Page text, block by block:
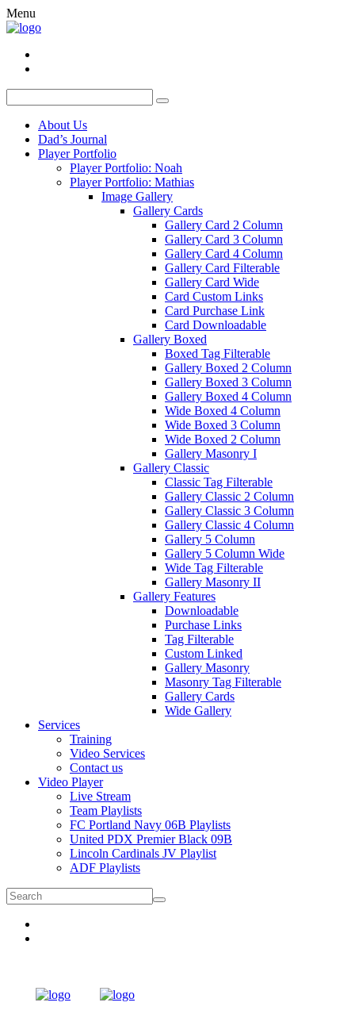
Menu
About Us
Dad’s Journal
Player Portfolio
Player Portfolio: Noah
Player Portfolio: Mathias
Image Gallery
Gallery Cards
Gallery Card 2 Column
Gallery Card 3 Column
Gallery Card 4 Column
Gallery Card Filterable
Gallery Card Wide
Card Custom Links
Card Purchase Link
Card Downloadable
Gallery Boxed
Boxed Tag Filterable
Gallery Boxed 2 Column
Gallery Boxed 3 Column
Gallery Boxed 4 Column
Wide Boxed 4 Column
Wide Boxed 3 Column
Wide Boxed 2 Column
Gallery Masonry I
Gallery Classic
Classic Tag Filterable
Gallery Classic 2 Column
Gallery Classic 3 Column
Gallery Classic 4 Column
Gallery 5 Column
Gallery 5 Column Wide
Wide Tag Filterable
Gallery Masonry II
Gallery Features
Downloadable
Purchase Links
Tag Filterable
Custom Linked
Gallery Masonry
Masonry Tag Filterable
Gallery Cards
Wide Gallery
Services
Training
Video Services
Contact us
Video Player
Live Stream
Team Playlists
FC Portland Navy 06B Playlists
United PDX Premier Black 09B
Lincoln Cardinals JV Playlist
ADF Playlists